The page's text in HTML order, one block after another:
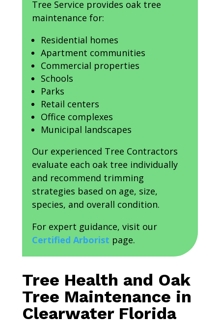
Tree Service provides oak tree
maintenance for:
Residential homes
Apartment communities
Commercial properties
Schools
Parks
Retail centers
Office complexes
Municipal landscapes
Our experienced Tree Contractors
evaluate each oak tree individually
and recommend trimming
strategies based on age, size,
species, and overall condition.
For expert guidance, visit our
Certified Arborist page.
Tree Health and Oak
Tree Maintenance in
Clearwater Florida